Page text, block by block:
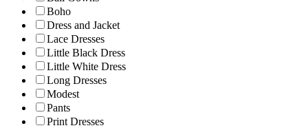
Boho
Dress and Jacket
Lace Dresses
Little Black Dress
Little White Dress
Long Dresses
Modest
Pants
Print Dresses